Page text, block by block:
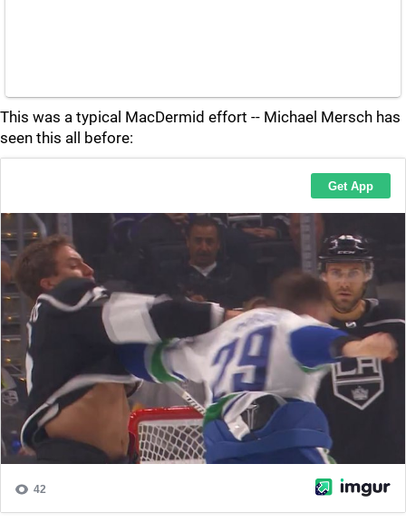
This was a typical MacDermid effort -- Michael Mersch has
seen this all before: